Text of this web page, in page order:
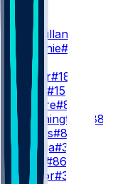
WR1
T. McMillan
J. Metchie#13
WR2
J. Coker#18
J. Horn #15
D. Moore#83
C. Washington
#88
E. Cooks#80
M. Meiga#35
#86
R. Taylor#39